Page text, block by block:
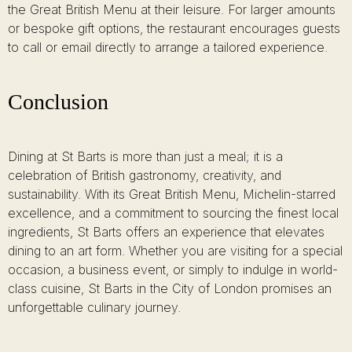
the Great British Menu at their leisure. For larger amounts
or bespoke gift options, the restaurant encourages guests
to call or email directly to arrange a tailored experience.
Conclusion
Dining at St Barts is more than just a meal; it is a
celebration of British gastronomy, creativity, and
sustainability. With its Great British Menu, Michelin-starred
excellence, and a commitment to sourcing the finest local
ingredients, St Barts offers an experience that elevates
dining to an art form. Whether you are visiting for a special
occasion, a business event, or simply to indulge in world-
class cuisine, St Barts in the City of London promises an
unforgettable culinary journey.